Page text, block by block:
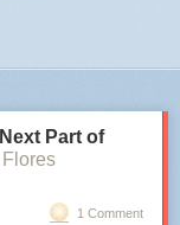
Part of
1 Comment